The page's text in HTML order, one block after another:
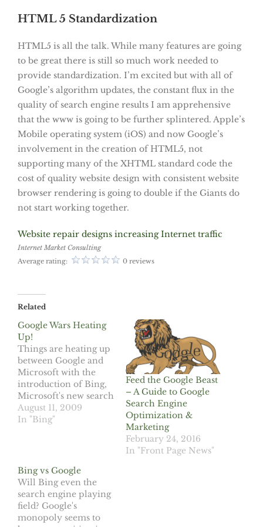
HTML 5 Standardization
HTML5 is all the talk. While many features are going
to be great there is still so much work needed to
provide standardization. I’m excited but with all of
Google’s algorithm updates, the constant flux in the
quality of search engine results I am apprehensive
that the www is going to be further splintered. Apple’s
Mobile operating system (iOS) and now Google’s
involvement in the creation of HTML5, not
supporting many of the XHTML standard code the
cost of quality website design with consistent website
browser rendering is going to double if the Giants do
not start working together.
Website repair designs increasing Internet traffic
Internet Market Consulting
Average rating:
0 reviews
Related
Google Wars Heating
Up!
Things are heating up
between Google and
Microsoft with the
introduction of Bing,
Microsoft's new search
engine. The first
assault, the
browser, attempting to
cut into Microsoft's
Internet Explorer
market. Microsoft has
maintained a
August 11, 2009
In "Bing"
Feed the Google Beast
– A Guide to Google
Search Engine
Optimization &
Marketing
February 24, 2016
In "Front Page News"
Bing vs Google
Will Bing even the
search engine playing
field? Google's
monopoly seems to